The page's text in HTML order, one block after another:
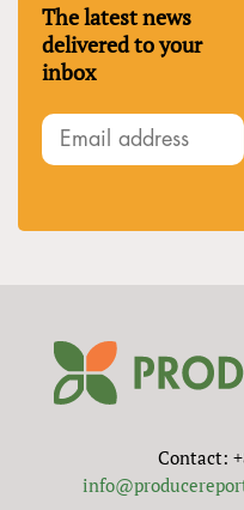
The latest news
delivered to your
inbox
Contact: